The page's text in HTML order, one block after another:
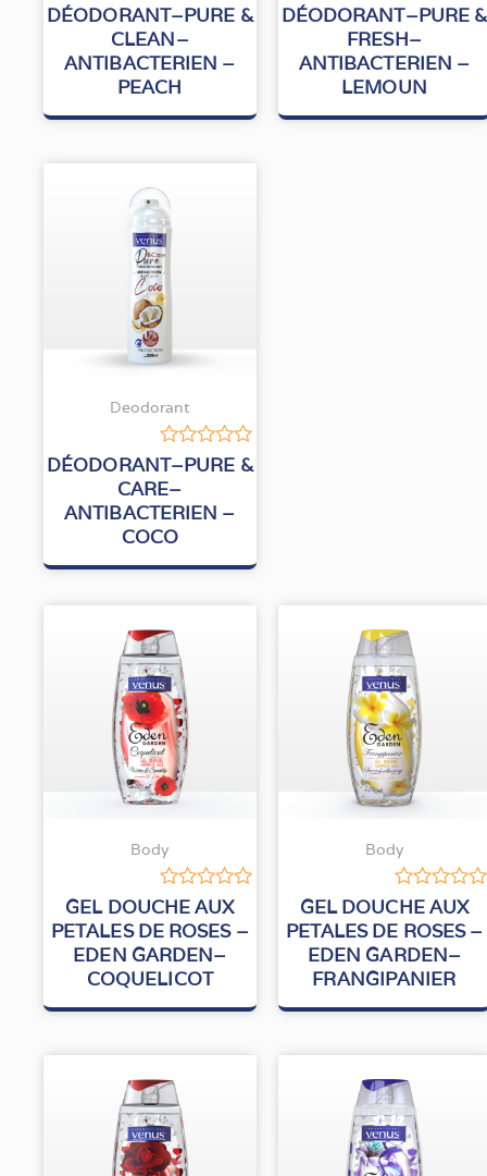
Rated
0
out
of
5
DÉODORANT–PURE &
CLEAN–
ANTIBACTERIEN –
PEACH
Rated
0
out
of
5
DÉODORANT–PURE &
FRESH–
ANTIBACTERIEN –
LEMOUN
Deodorant
Rated
0
out
of
5
DÉODORANT–PURE &
CARE–
ANTIBACTERIEN –
COCO
Body
Rated
0
out
of
5
GEL DOUCHE AUX
PETALES DE ROSES –
EDEN GARDEN–
COQUELICOT
Body
Rated
0
out
of
5
GEL DOUCHE AUX
PETALES DE ROSES –
EDEN GARDEN–
FRANGIPANIER